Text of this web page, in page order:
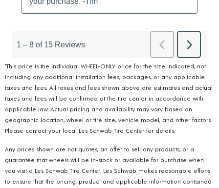
*This price is the individual WHEEL-ONLY price for the size indicated, not
including any additional installation fees, packages, or any applicable
taxes and fees. All taxes and fees shown above are estimates and actual
taxes and fees will be confirmed at the tire center in accordance with
applicable law. Actual pricing and availability may vary based on
geographic location, wheel or tire size, vehicle model, and other factors.
Please contact your local Les Schwab Tire Center for details.
Any prices shown are not quotes, an offer to sell any products, or a
guarantee that wheels will be in-stock or available for purchase when
you visit a Les Schwab Tire Center. Les Schwab makes reasonable efforts
to ensure that the pricing, product and applicable information contained